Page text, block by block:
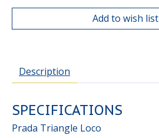
Add to wish list
Description
SPECIFICATIONS
Prada Triangle Loco